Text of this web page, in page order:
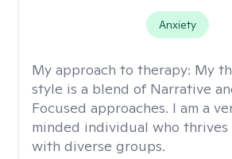
Anxiety
My approach to therapy: My
style is a blend of Narrative
Focused approaches. I am a
minded individual who thrives
with diverse groups.